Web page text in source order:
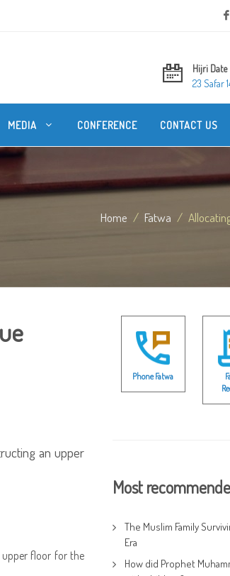
Hijri Date
23 Safar
MEDIA CONFERENCE CONTACT US
Home Fatwa
an upper
floor for the
Phone Fatwa
Most
The Muslim Family
Era
How did Prophet